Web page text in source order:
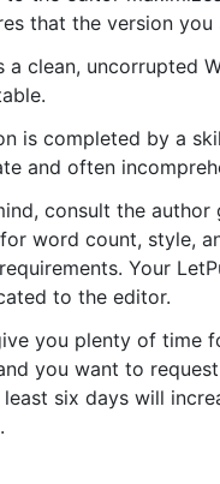
that the version
a clean, uncorrupted
is completed by a
and often
consult the author
word count, style,
Your
to the editor.
you plenty of time
you want to
six days will